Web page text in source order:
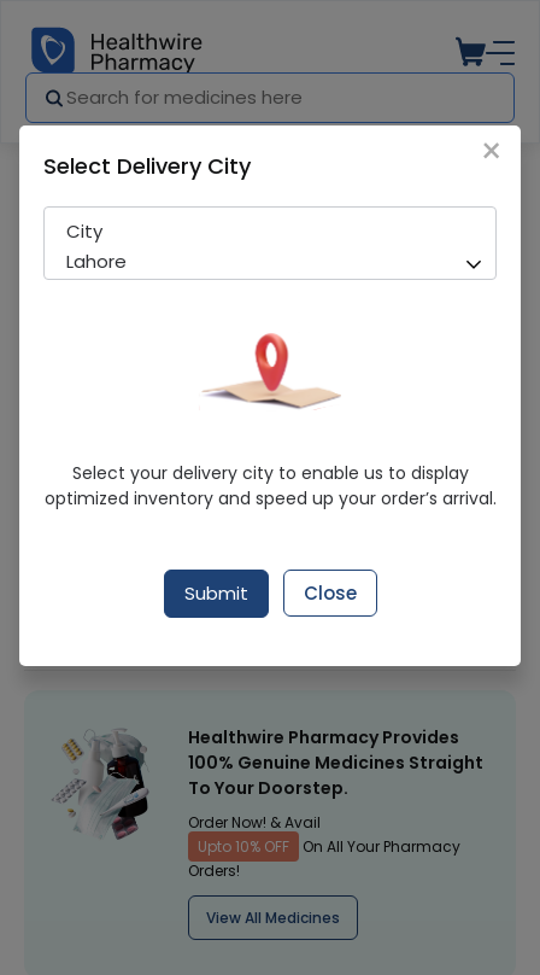
Durex Extended Pleasure 3S
In-Stock
277 successful orders delivered in last 7 Days
Healthwire Pharmacy Ratings & Reviews (1500+)
Healthwire Pharmacy Provides
100% Genuine Medicines Straight
To Your Doorstep.
Order Now! & Avail
Upto 10% OFF
On All Your Pharmacy
Orders!
View All Medicines
×
Select Delivery City
City
Lahore
Select your delivery city to enable us to display
optimized inventory and speed up your order’s arrival.
Submit Close